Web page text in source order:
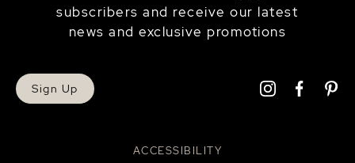
ACCESSIBILITY
subscribers and receive our latest
news and exclusive promotions
Sign Up